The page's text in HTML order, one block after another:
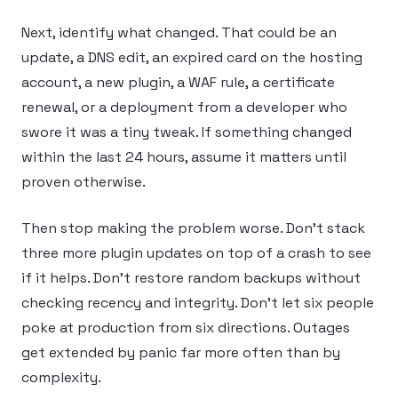
Next, identify what changed. That could be an
update, a DNS edit, an expired card on the hosting
account, a new plugin, a WAF rule, a certificate
renewal, or a deployment from a developer who
swore it was a tiny tweak. If something changed
within the last 24 hours, assume it matters until
proven otherwise.
Then stop making the problem worse. Don’t stack
three more plugin updates on top of a crash to see
if it helps. Don’t restore random backups without
checking recency and integrity. Don’t let six people
poke at production from six directions. Outages
get extended by panic far more often than by
complexity.